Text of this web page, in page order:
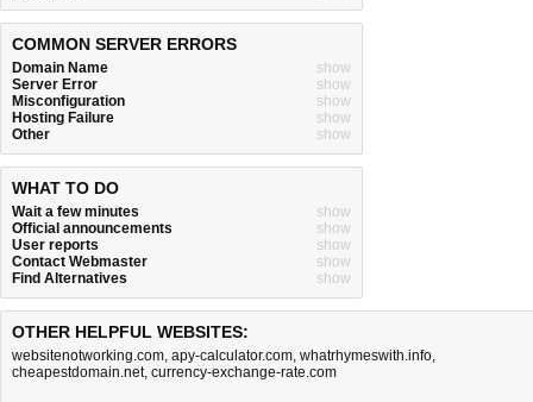
COMMON SERVER ERRORS
Domain Name
show
Server Error
show
Misconfiguration
show
Hosting Failure
show
Other
show
WHAT TO DO
Wait a few minutes
show
Official announcements
show
User reports
show
Contact Webmaster
show
Find Alternatives
show
OTHER HELPFUL WEBSITES:
websitenotworking.com, apy-calculator.com, whatrhymeswith.info,
cheapestdomain.net, currency-exchange-rate.com